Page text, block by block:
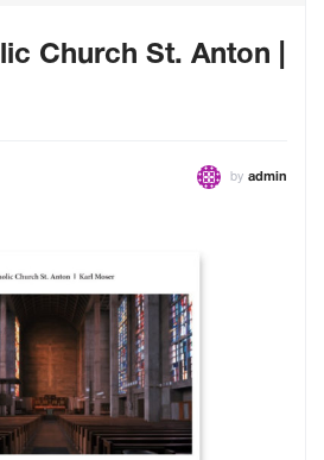
Church St. Anton |
by admin